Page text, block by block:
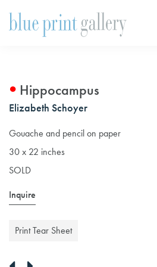
Hippocampus
Elizabeth Schoyer
Gouache and pencil on paper
30 x 22 inches
SOLD
Inquire
Print Tear Sheet